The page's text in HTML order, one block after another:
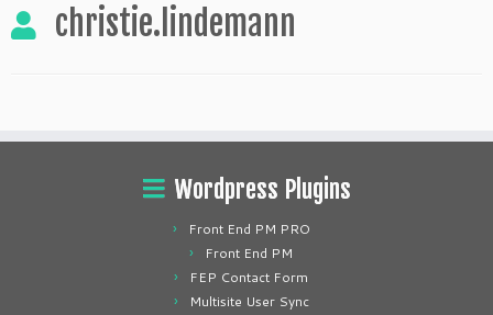
christie.lindemann
Wordpress Plugins
Front End PM PRO
Front End PM
FEP Contact Form
Multisite User Sync